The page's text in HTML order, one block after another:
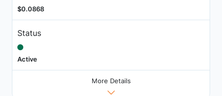
$0.0868
Status
Active
More Details